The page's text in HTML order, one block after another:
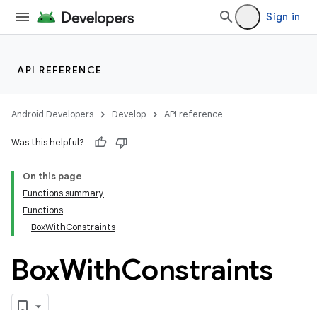
Sign in
API REFERENCE
Android Developers Develop API reference
Was this helpful?
On this page
Functions summary
Functions
BoxWithConstraints
BoxWithConstraints